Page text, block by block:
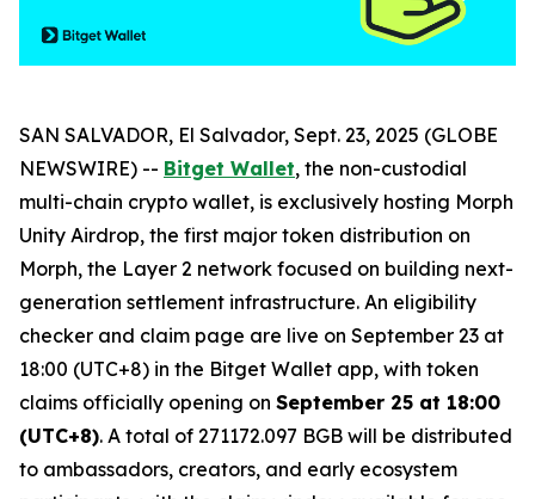
SAN SALVADOR, El Salvador, Sept. 23, 2025 (GLOBE
NEWSWIRE) -- Bitget Wallet, the non-custodial
multi-chain crypto wallet, is exclusively hosting Morph
Unity Airdrop, the first major token distribution on
Morph, the Layer 2 network focused on building next-
generation settlement infrastructure. An eligibility
checker and claim page are live on September 23 at
18:00 (UTC+8) in the Bitget Wallet app, with token
claims officially opening on September 25 at 18:00
(UTC+8). A total of 271172.097 BGB will be distributed
to ambassadors, creators, and early ecosystem